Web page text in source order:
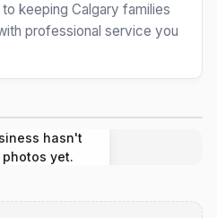
keeping Calgary families
professional service you
hasn't
yet.